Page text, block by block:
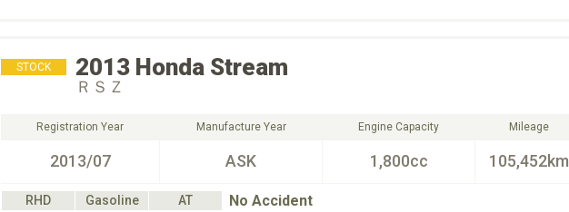
STOCK 2013 Honda Stream
ＲＳＺ
Registration Year
2013/07
Manufacture Year
ASK
Engine Capacity
1,800cc
Mileage
105,452km
RHD Gasoline AT No Accident